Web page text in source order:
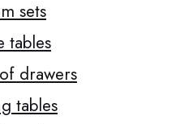
sets
tables
drawers
tables